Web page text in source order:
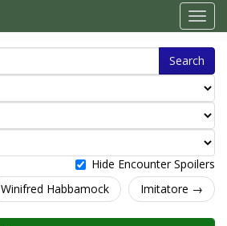
Search
Hide Encounter Spoilers
Winifred Habbamock Imitatore →